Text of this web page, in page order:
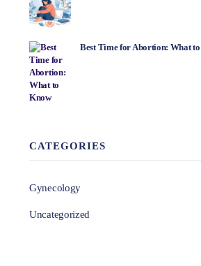
Best Time for Abortion: What
CATEGORIES
Gynecology
Uncategorized